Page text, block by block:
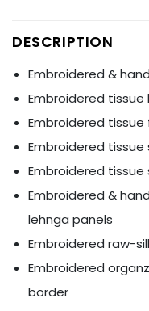
DESCRIPTION
Embroidered &
Embroidered
Embroidered
Embroidered tissue
Embroidered
Embroidered &
lehnga panels
Embroidered raw-
Embroidered
border